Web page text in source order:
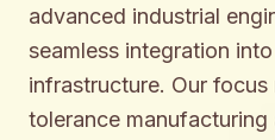
advanced industrial
seamless integration
infrastructure. Our focus
tolerance